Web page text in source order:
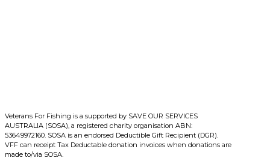
Veterans For Fishing is a supported by SAVE OUR SERVICES
AUSTRALIA (SOSA), a registered charity organisation ABN:
53649972160. SOSA is an endorsed Deductible Gift Recipient (DGR).
VFF can receipt Tax Deductable donation invoices when donations are
made to/via SOSA.